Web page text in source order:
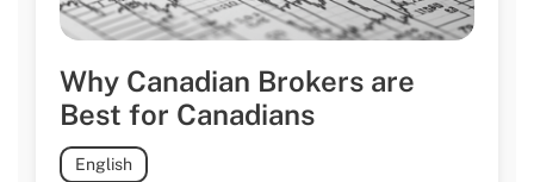
Why Canadian Brokers are
Best for Canadians
English